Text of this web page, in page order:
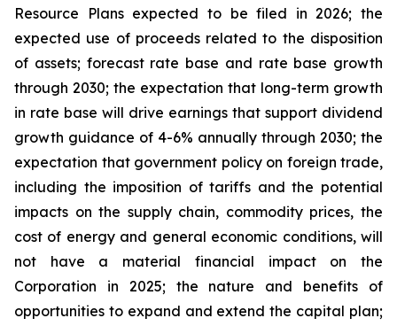
Resource Plans expected to be filed in 2026; the
expected use of proceeds related to the disposition
of assets; forecast rate base and rate base growth
through 2030; the expectation that long-term growth
in rate base will drive earnings that support dividend
growth guidance of 4-6% annually through 2030; the
expectation that government policy on foreign trade,
including the imposition of tariffs and the potential
impacts on the supply chain, commodity prices, the
cost of energy and general economic conditions, will
not have a material financial impact on the
Corporation in 2025; the nature and benefits of
opportunities to expand and extend the capital plan;